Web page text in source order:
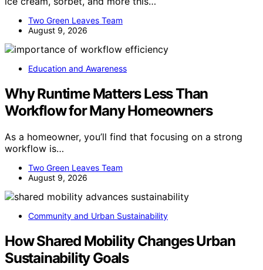
Two Green Leaves Team
August 9, 2026
Education and Awareness
Why Runtime Matters Less Than
Workflow for Many Homeowners
As a homeowner, you’ll find that focusing on a strong
workflow is…
Two Green Leaves Team
August 9, 2026
Community and Urban Sustainability
How Shared Mobility Changes Urban
Sustainability Goals